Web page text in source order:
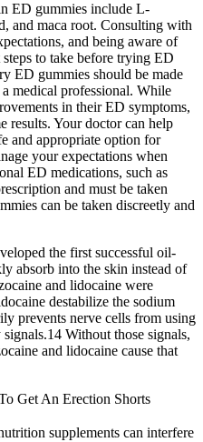
ED gummies include L-
and maca root. Consulting with
and being aware of
to take before trying ED
ED gummies should be made
medical professional. While
in their ED symptoms,
results. Your doctor can help
and appropriate option for
your expectations when
ED medications, such as
and must be taken
can be taken discreetly and
the first successful oil-
absorb into the skin instead of
and lidocaine were
destabilize the sodium
prevents nerve cells from using
Without those signals,
and lidocaine cause that
Get An Erection Shorts
supplements can interfere